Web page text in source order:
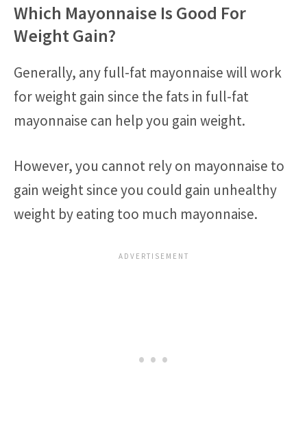
Which Mayonnaise Is Good For
Weight Gain?
Generally, any full-fat mayonnaise will work
for weight gain since the fats in full-fat
mayonnaise can help you gain weight.
However, you cannot rely on mayonnaise to
gain weight since you could gain unhealthy
weight by eating too much mayonnaise.